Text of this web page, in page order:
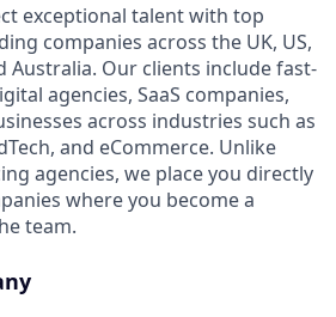
exceptional talent with top
companies across the UK, US,
Australia. Our clients include fast-
agencies, SaaS companies,
across industries such as
and eCommerce. Unlike
agencies, we place you directly
where you become a
team.